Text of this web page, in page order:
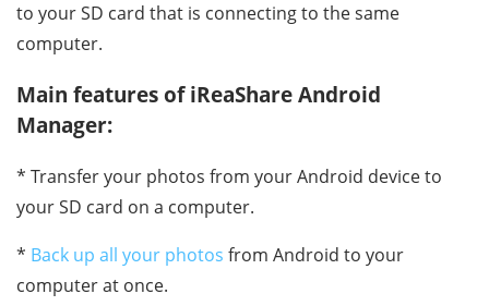
to your SD card that is connecting to the same
computer.
Main features of iReaShare Android
Manager:
* Transfer your photos from your Android device to
your SD card on a computer.
* Back up all your photos from Android to your
computer at once.